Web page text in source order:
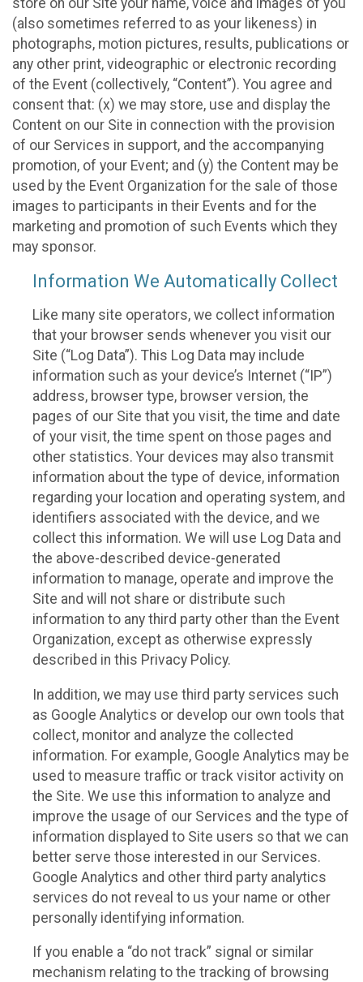
(also sometimes referred to as your likeness) in
photographs, motion pictures, results, publications or
any other print, videographic or electronic recording
of the Event (collectively, “Content”). You agree and
consent that: (x) we may store, use and display the
Content on our Site in connection with the provision
of our Services in support, and the accompanying
promotion, of your Event; and (y) the Content may be
used by the Event Organization for the sale of those
images to participants in their Events and for the
marketing and promotion of such Events which they
may sponsor.
Information We Automatically Collect
Like many site operators, we collect information
that your browser sends whenever you visit our
Site (“Log Data”). This Log Data may include
information such as your device’s Internet (“IP”)
address, browser type, browser version, the
pages of our Site that you visit, the time and date
of your visit, the time spent on those pages and
other statistics. Your devices may also transmit
information about the type of device, information
regarding your location and operating system, and
identifiers associated with the device, and we
collect this information. We will use Log Data and
the above-described device-generated
information to manage, operate and improve the
Site and will not share or distribute such
information to any third party other than the Event
Organization, except as otherwise expressly
described in this Privacy Policy.
In addition, we may use third party services such
as Google Analytics or develop our own tools that
collect, monitor and analyze the collected
information. For example, Google Analytics may be
used to measure traffic or track visitor activity on
the Site. We use this information to analyze and
improve the usage of our Services and the type of
information displayed to Site users so that we can
better serve those interested in our Services.
Google Analytics and other third party analytics
services do not reveal to us your name or other
personally identifying information.
If you enable a “do not track” signal or similar
mechanism relating to the tracking of browsing